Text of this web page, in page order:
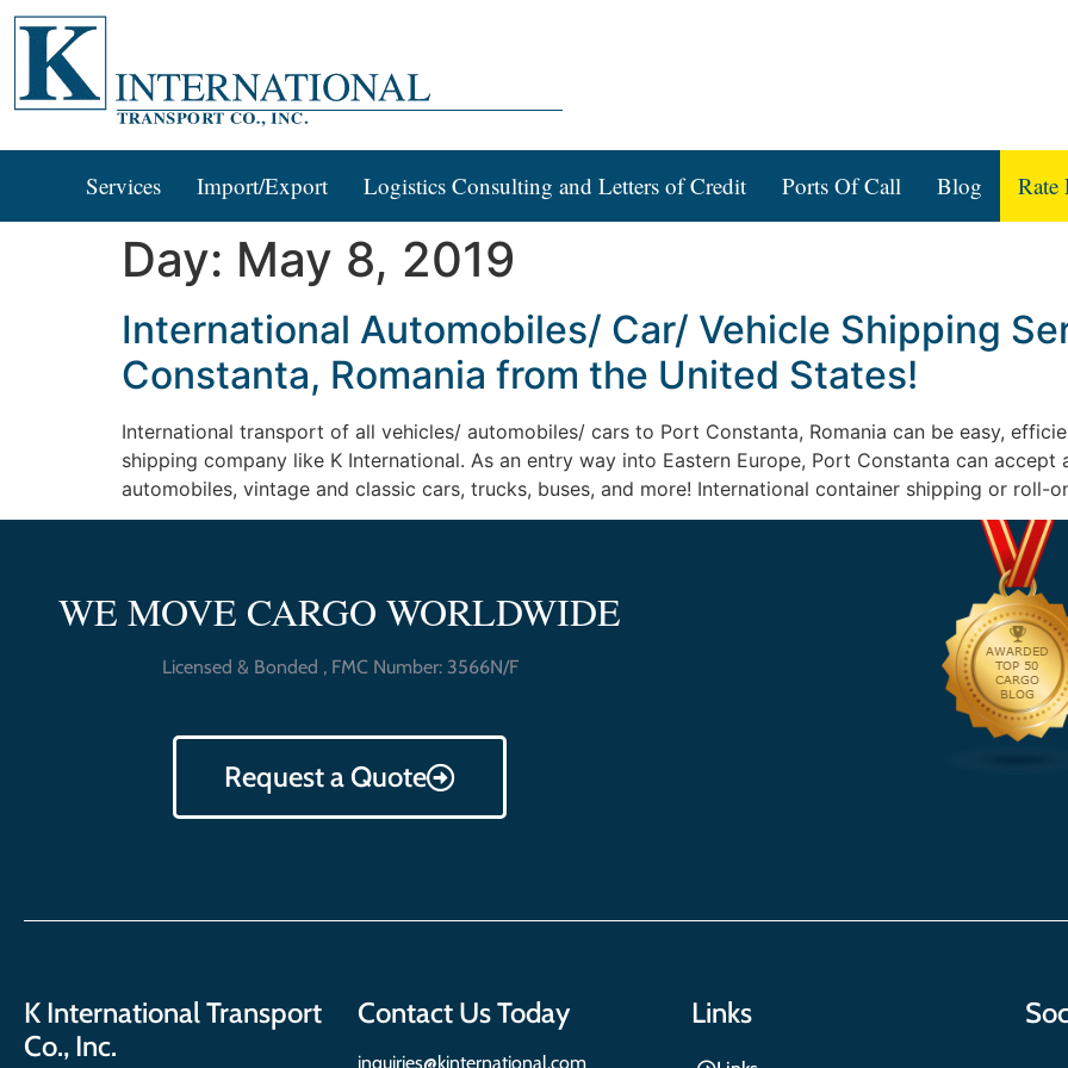
Services Import/Export Logistics Consulting and Letters of Credit Ports Of Call Blog Rate
Day: May 8, 2019
International Automobiles/ Car/ Vehicle Shipping
Constanta, Romania from the United States!
International transport of all vehicles/ automobiles/ cars to Port Constanta, Romania can be easy,
shipping company like K International. As an entry way into Eastern Europe, Port Constanta can
automobiles, vintage and classic cars, trucks, buses, and more! International container shipping or
WE MOVE CARGO WORLDWIDE
Licensed & Bonded , FMC Number: 3566N/F
Request a Quote
K International Transport
Co., Inc.
Contact Us Today
inquiries@kinternational.com
Links